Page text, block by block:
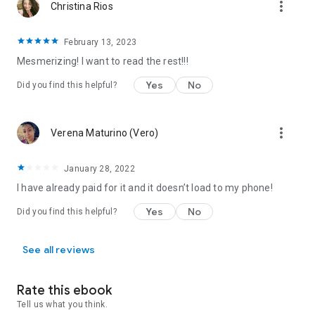
3. Magnus
5. Matt
All of theString of Fate, Brotherhood of Blood, Tales of the
Were
Redstone Clan, Grizzly Cove, Jaguar Island, Gemini
books are related. They all happen in
characters and events between them.
Christina Rios more_vert
February 13, 2023
Mesmerizing! I want to read the rest!!!
Did you find this helpful? Yes No
Verena Maturino (Vero) more_vert
January 28, 2022
I have already paid for it and it doesn’t load to my phone!
Did you find this helpful? Yes No
See all reviews
Rate this ebook
Tell us what you think.